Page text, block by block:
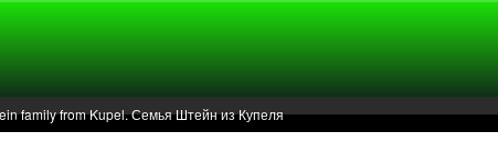
family from Kupel. Семья Штейн из Купеля